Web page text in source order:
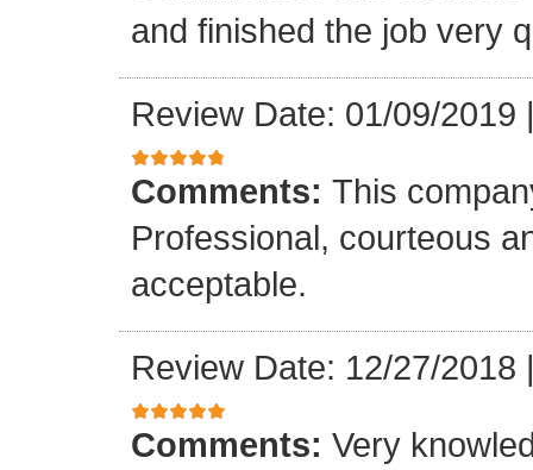
and finished the job very
Review Date: 01/09/2019
Comments: This
Professional, courteous
acceptable.
Review Date: 12/27/2018
Comments: Very